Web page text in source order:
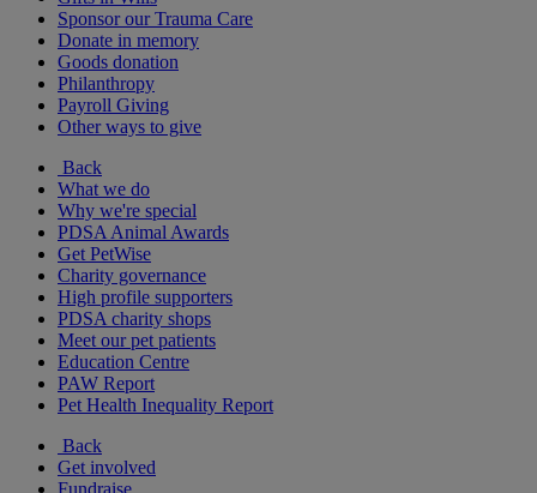
Sponsor our Trauma Care
Donate in memory
Goods donation
Philanthropy
Payroll Giving
Other ways to give
Back
What we do
Why we're special
PDSA Animal Awards
Get PetWise
Charity governance
High profile supporters
PDSA charity shops
Meet our pet patients
Education Centre
PAW Report
Pet Health Inequality Report
Back
Get involved
Fundraise